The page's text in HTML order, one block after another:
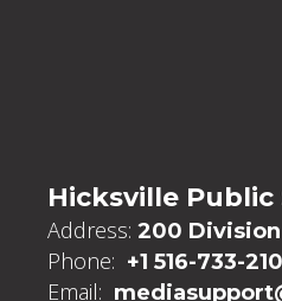
Hicksville Public
Address: 200
Phone: +1 516-733-
Email: